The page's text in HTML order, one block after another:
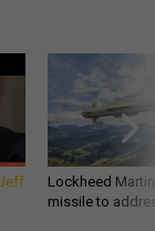
Lockheed
missile to